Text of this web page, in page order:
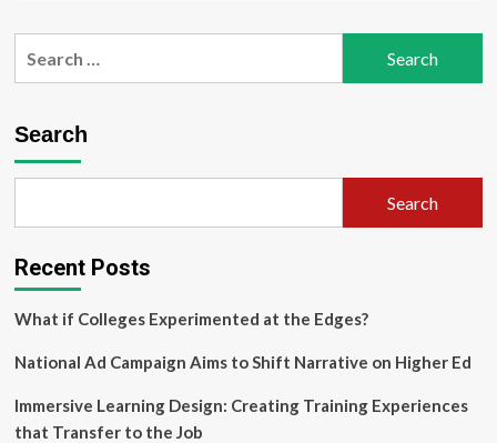
Women-
architects
Search
Search
Recent Posts
What if Colleges Experimented at the Edges?
National Ad Campaign Aims to Shift Narrative on Higher Ed
Immersive Learning Design: Creating Training Experiences
that Transfer to the Job